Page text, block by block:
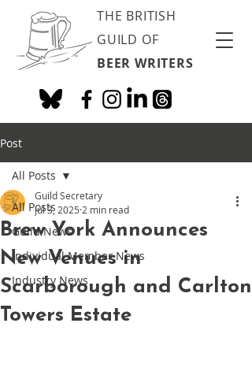
THE BRITISH
GUILD OF
BEER WRITERS
Post
All Posts
Guild News
Individual Member News
Industry News
All Posts
Brew York Announces
New Venues in
Scarborough and Carlton
Towers Estate
Guild Secretary
Jul 3, 2025 2 min read